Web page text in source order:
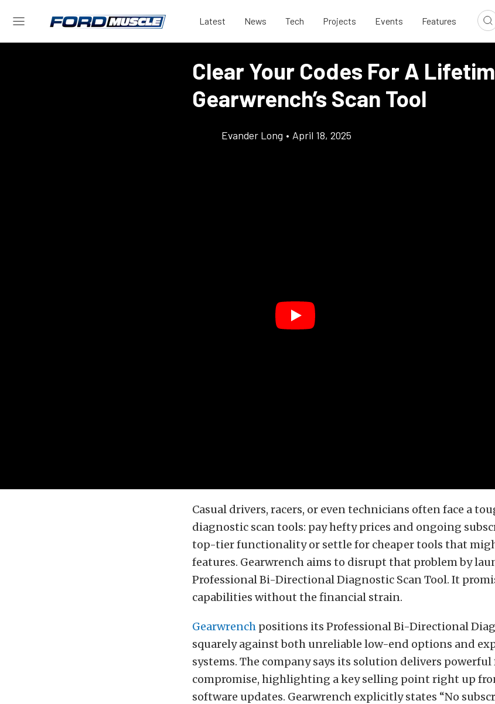
Latest News Tech Projects Events Features
Clear Your Codes For A
Gearwrench’s Scan Tool
Evander Long • April 18, 2025
Casual drivers, racers, or even technicians often face a
diagnostic scan tools: pay hefty prices and ongoing
top-tier functionality or settle for cheaper tools that
features. Gearwrench aims to disrupt that problem by
Professional Bi-Directional Diagnostic Scan Tool. It
capabilities without the financial strain.
Gearwrench positions its Professional Bi-Directional
squarely against both unreliable low-end options and
systems. The company says its solution delivers
compromise, highlighting a key selling point right up
software updates. Gearwrench explicitly states “No